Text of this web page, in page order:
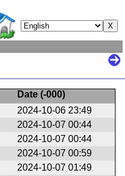
Date (-000)
2024-10-06 23:49
2024-10-07 00:44
2024-10-07 00:44
2024-10-07 00:59
2024-10-07 01:49